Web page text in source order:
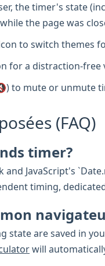
the timer's state
the page was
to switch themes
for a distraction-free
to mute or unmute
(FAQ)
timer?
JavaScript's
timing,
state are saved in
will